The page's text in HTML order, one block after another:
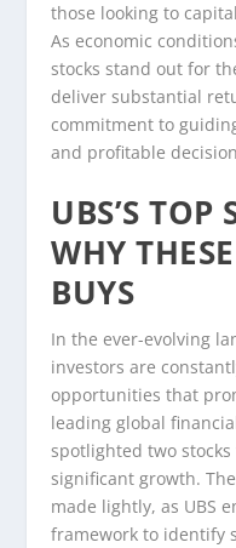
those looking to
As economic
stocks stand out for
deliver substantial
commitment to
and profitable
UBS’S TOP
WHY
BUYS
In the ever-evolving
investors are
opportunities that
leading global
spotlighted two
significant growth.
made lightly, as UBS
framework to identify